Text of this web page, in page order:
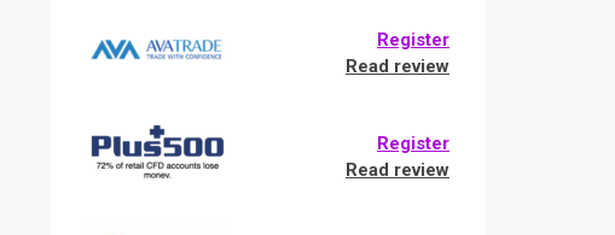
Register
Read review
Register
Read review